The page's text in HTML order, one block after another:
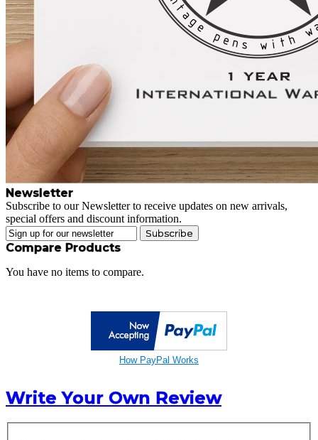
Newsletter
Subscribe to our Newsletter to receive updates on new arrivals,
special offers and discount information.
Subscribe
Compare Products
You have no items to compare.
How PayPal Works
Write Your Own Review